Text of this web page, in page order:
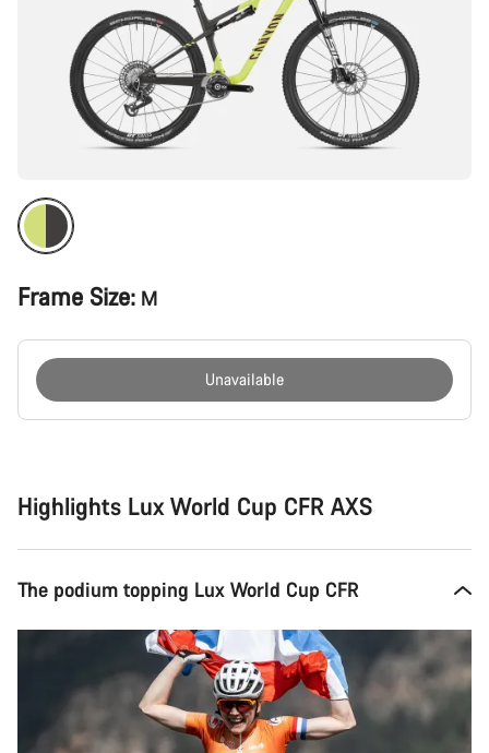
Frame Size: M
Unavailable
Highlights Lux World Cup CFR AXS
The podium topping Lux World Cup CFR